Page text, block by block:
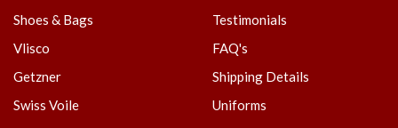
Shoes & Bags
Vlisco
Getzner
Swiss Voile
Testimonials
FAQ's
Shipping Details
Uniforms